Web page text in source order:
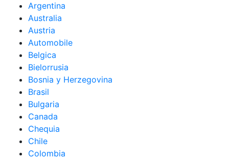
Argentina
Australia
Austria
Automobile
Belgica
Bielorrusia
Bosnia y Herzegovina
Brasil
Bulgaria
Canada
Chequia
Chile
Colombia